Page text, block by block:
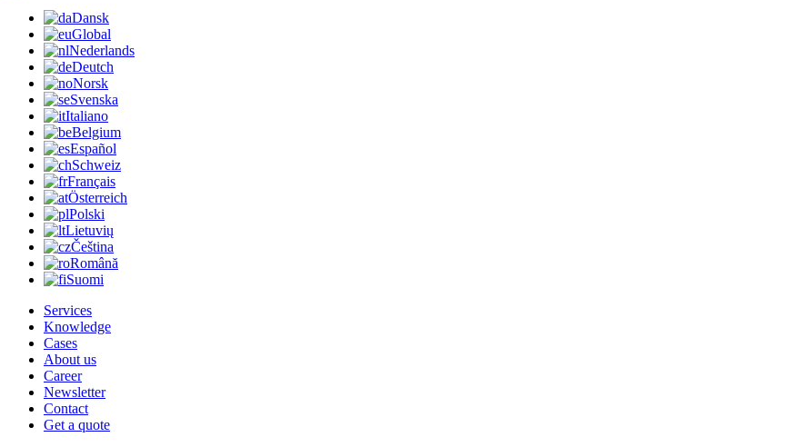
Dansk
Global
Nederlands
Deutch
Norsk
Svenska
Italiano
Belgium
Español
Schweiz
Français
Österreich
Polski
Lietuvių
Čeština
Română
Suomi
Services
Knowledge
Cases
About us
Career
Newsletter
Contact
Get a quote